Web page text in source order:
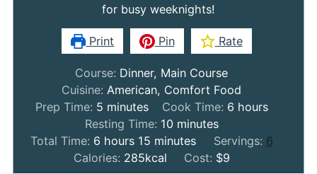
for busy weeknights!
Print Pin Rate
Course: Dinner, Main Course
Cuisine: American, Comfort Food
Prep Time: 5minutes
minutes Cook Time: 6 hours
hours
Resting Time: 10minutes
minutes
Total Time: 6 hours
hours 15 minutes
minutes Servings: 6
Calories: 285kcal Cost: $9